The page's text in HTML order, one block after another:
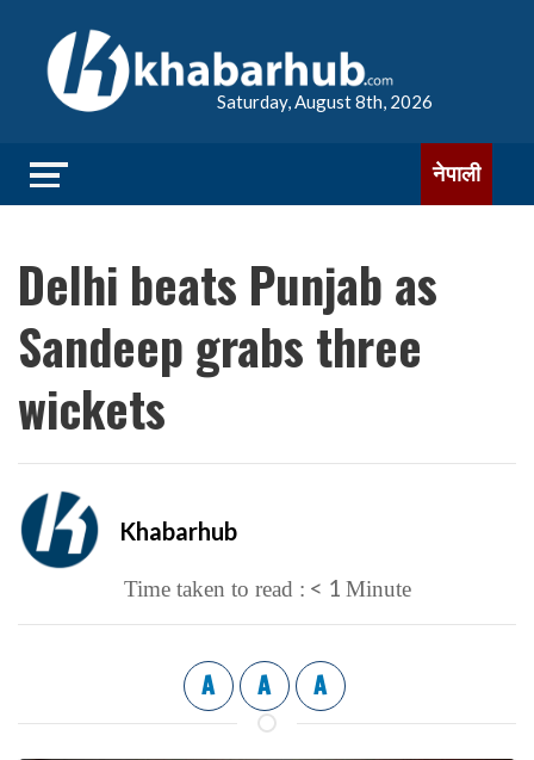
Saturday, August 8th, 2026
नेपाली
Delhi beats Punjab as
Sandeep grabs three
wickets
Khabarhub
Time taken to read : < 1 Minute
A A A